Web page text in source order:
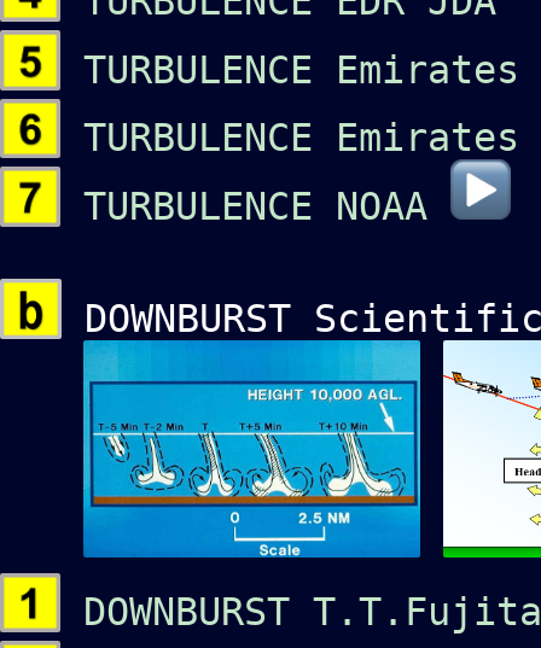
TURBULENCE
TURBULENCE
TURBULENCE NOAA
DOWNBURST
DOWNBURST